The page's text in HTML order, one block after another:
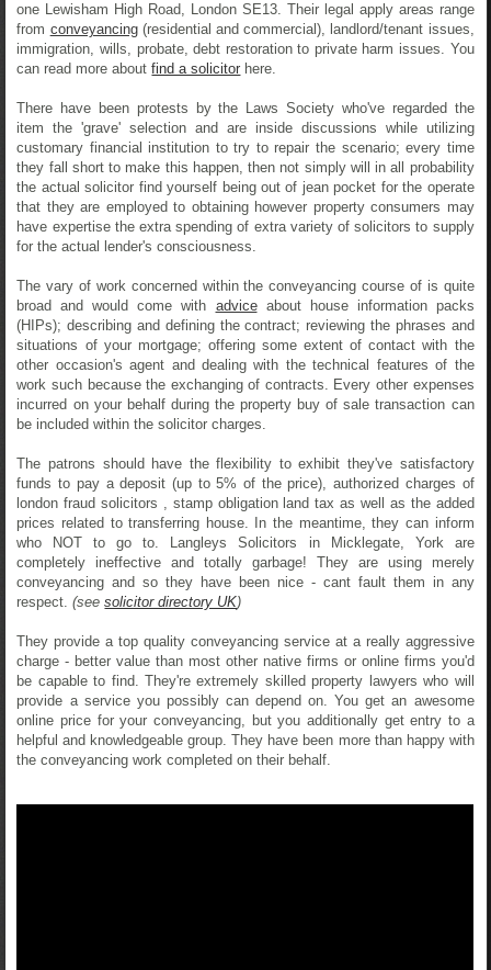
one Lewisham High Road, London SE13. Their legal apply areas range
from conveyancing(residential and commercial), landlord/tenant issues,
immigration, wills, probate, debt restoration to private harm issues. You
can read more aboutfind a solicitor here.
There have been protests by the Laws Society who've regarded the
item the 'grave' selection and are inside discussions while utilizing
customary financial institution to try to repair the scenario; every time
they fall short to make this happen, then not simply will in all probability
the actual solicitor find yourself being out of jean pocket for the operate
that they are employed to obtaining however property consumers may
have expertise the extra spending of extra variety of solicitors to supply
for the actual lender's consciousness.
The vary of work concerned within the conveyancing course of is quite
broad and would come with adviceabout house information packs
(HIPs); describing and defining the contract; reviewing the phrases and
situations of your mortgage; offering some extent of contact with the
other occasion's agent and dealing with the technical features of the
work such because the exchanging of contracts. Every other expenses
incurred on your behalf during the property buy of sale transaction can
be included within the solicitor charges.
The patrons should have the flexibility to exhibit they've satisfactory
funds to pay a deposit (up to 5% of the price), authorized charges of
london fraud solicitors , stamp obligation land tax as well as the added
prices related to transferring house. In the meantime, they can inform
who NOT to go to. Langleys Solicitors in Micklegate, York are
completely ineffective and totally garbage! They are using merely
conveyancing and so they have been nice - cant fault them in any
respect.(seesolicitor directory UK)
They provide a top quality conveyancing service at a really aggressive
charge - better value than most other native firms or online firms you'd
be capable to find. They're extremely skilled property lawyers who will
provide a service you possibly can depend on. You get an awesome
online price for your conveyancing, but you additionally get entry to a
helpful and knowledgeable group. They have been more than happy with
the conveyancing work completed on their behalf.